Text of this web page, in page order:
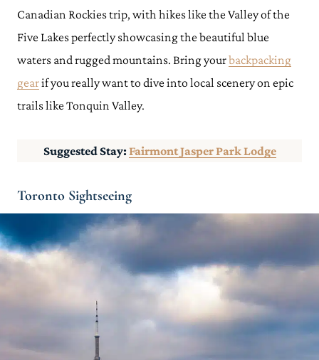
Canadian Rockies trip, with hikes like the Valley of the
Five Lakes perfectly showcasing the beautiful blue
waters and rugged mountains. Bring yourbackpacking
gearif you really want to dive into local scenery on epic
trails like Tonquin Valley.
Suggested Stay:Fairmont Jasper Park Lodge
Toronto Sightseeing